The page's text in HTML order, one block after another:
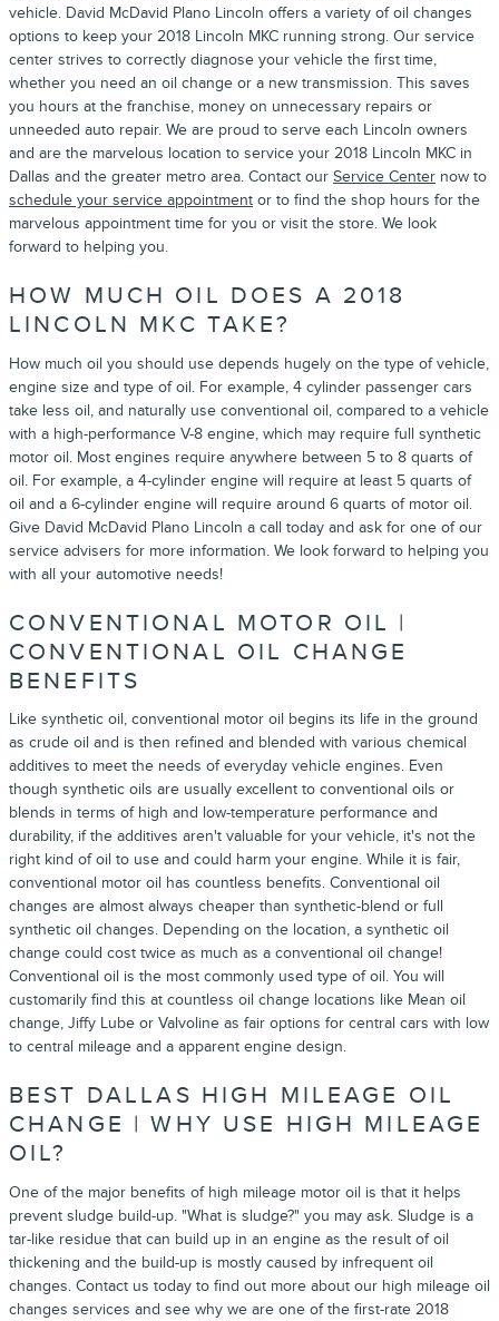
vehicle. David McDavid Plano Lincoln offers a variety of oil changes
options to keep your 2018 Lincoln MKC running strong. Our service
center strives to correctly diagnose your vehicle the first time,
whether you need an oil change or a new transmission. This saves
you hours at the franchise, money on unnecessary repairs or
unneeded auto repair. We are proud to serve each Lincoln owners
and are the marvelous location to service your 2018 Lincoln MKC in
Dallas and the greater metro area. Contact our Service Center now to
schedule your service appointment or to find the shop hours for the
marvelous appointment time for you or visit the store. We look
forward to helping you.
HOW MUCH OIL DOES A 2018
LINCOLN MKC TAKE?
How much oil you should use depends hugely on the type of vehicle,
engine size and type of oil. For example, 4 cylinder passenger cars
take less oil, and naturally use conventional oil, compared to a vehicle
with a high-performance V-8 engine, which may require full synthetic
motor oil. Most engines require anywhere between 5 to 8 quarts of
oil. For example, a 4-cylinder engine will require at least 5 quarts of
oil and a 6-cylinder engine will require around 6 quarts of motor oil.
Give David McDavid Plano Lincoln a call today and ask for one of our
service advisers for more information. We look forward to helping you
with all your automotive needs!
CONVENTIONAL MOTOR OIL |
CONVENTIONAL OIL CHANGE
BENEFITS
Like synthetic oil, conventional motor oil begins its life in the ground
as crude oil and is then refined and blended with various chemical
additives to meet the needs of everyday vehicle engines. Even
though synthetic oils are usually excellent to conventional oils or
blends in terms of high and low-temperature performance and
durability, if the additives aren't valuable for your vehicle, it's not the
right kind of oil to use and could harm your engine. While it is fair,
conventional motor oil has countless benefits. Conventional oil
changes are almost always cheaper than synthetic-blend or full
synthetic oil changes. Depending on the location, a synthetic oil
change could cost twice as much as a conventional oil change!
Conventional oil is the most commonly used type of oil. You will
customarily find this at countless oil change locations like Mean oil
change, Jiffy Lube or Valvoline as fair options for central cars with low
to central mileage and a apparent engine design.
BEST DALLAS HIGH MILEAGE OIL
CHANGE | WHY USE HIGH MILEAGE
OIL?
One of the major benefits of high mileage motor oil is that it helps
prevent sludge build-up. "What is sludge?" you may ask. Sludge is a
tar-like residue that can build up in an engine as the result of oil
thickening and the build-up is mostly caused by infrequent oil
changes. Contact us today to find out more about our high mileage oil
changes services and see why we are one of the first-rate 2018